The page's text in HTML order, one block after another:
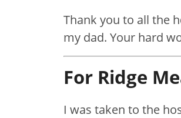
Thank you to all the
my dad. Your hard
For Ridge
I was taken to the